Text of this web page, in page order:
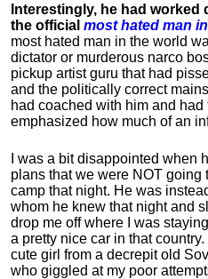
Interestingly, he had worked
the official most hated man
most hated man in the world
dictator or murderous narco
pickup artist guru that had
and the politically correct
had coached with him and
emphasized how much of an
I was a bit disappointed when
plans that we were NOT going
camp that night. He was
whom he knew that night and
drop me off where I was
a pretty nice car in that
cute girl from a decrepit old
who giggled at my poor